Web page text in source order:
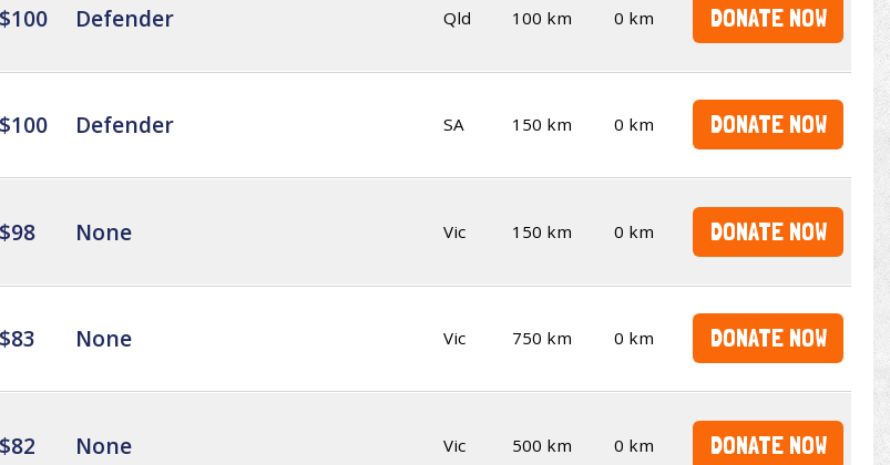
$100 Defender Qld 100 km 0 km DONATE NOW
$100 Defender SA 150 km 0 km DONATE NOW
$98 None Vic 150 km 0 km DONATE NOW
$83 None Vic 750 km 0 km DONATE NOW
$82 None Vic 500 km 0 km DONATE NOW